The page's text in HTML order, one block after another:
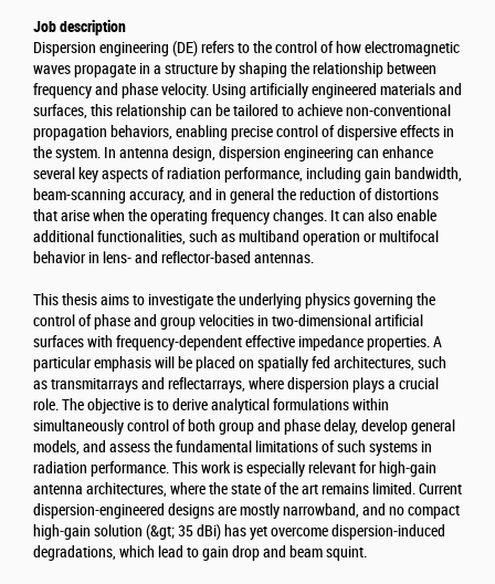
Job description
Dispersion engineering (DE) refers to the control of how electromagnetic
waves propagate in a structure by shaping the relationship between
frequency and phase velocity. Using artificially engineered materials and
surfaces, this relationship can be tailored to achieve non-conventional
propagation behaviors, enabling precise control of dispersive effects in
the system. In antenna design, dispersion engineering can enhance
several key aspects of radiation performance, including gain bandwidth,
beam-scanning accuracy, and in general the reduction of distortions
that arise when the operating frequency changes. It can also enable
additional functionalities, such as multiband operation or multifocal
behavior in lens- and reflector-based antennas.
This thesis aims to investigate the underlying physics governing the
control of phase and group velocities in two-dimensional artificial
surfaces with frequency-dependent effective impedance properties. A
particular emphasis will be placed on spatially fed architectures, such
as transmitarrays and reflectarrays, where dispersion plays a crucial
role. The objective is to derive analytical formulations within
simultaneously control of both group and phase delay, develop general
models, and assess the fundamental limitations of such systems in
radiation performance. This work is especially relevant for high-gain
antenna architectures, where the state of the art remains limited. Current
dispersion-engineered designs are mostly narrowband, and no compact
high-gain solution (&gt; 35 dBi) has yet overcome dispersion-induced
degradations, which lead to gain drop and beam squint.